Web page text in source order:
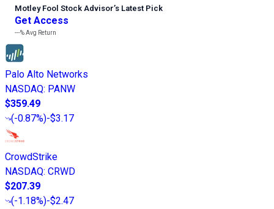
Motley Fool Stock Advisor’s Latest Pick
Get Access
---%Avg Return
Palo Alto Networks
NASDAQ: PANW
$359.49
(-0.87%)-$3.17
CrowdStrike
NASDAQ: CRWD
$207.39
(-1.18%)-$2.47